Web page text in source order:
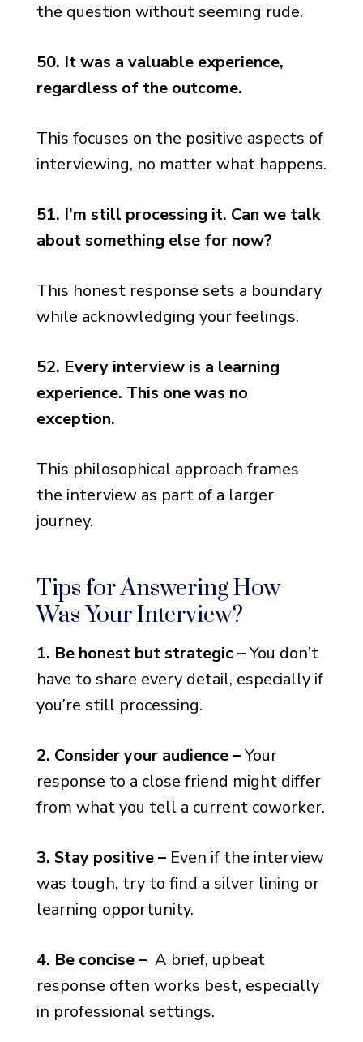
the question without seeming rude.
50. It was a valuable experience,
regardless of the outcome.
This focuses on the positive aspects of
interviewing, no matter what happens.
51. I’m still processing it. Can we talk
about something else for now?
This honest response sets a boundary
while acknowledging your feelings.
52. Every interview is a learning
experience. This one was no
exception.
This philosophical approach frames
the interview as part of a larger
journey.
Tips for Answering How
Was Your Interview?
1. Be honest but strategic –You don’t
have to share every detail, especially if
you’re still processing.
2. Consider your audience –Your
response to a close friend might differ
from what you tell a current coworker.
3. Stay positive – Even if the interview
was tough, try to find a silver lining or
learning opportunity.
4. Be concise –A brief, upbeat
response often works best, especially
in professional settings.